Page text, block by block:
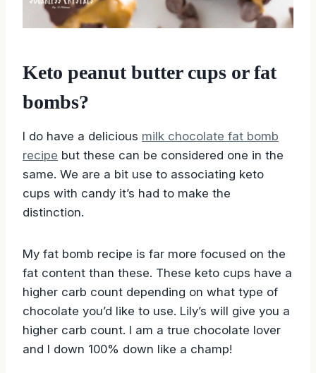
Keto peanut butter cups or fat
bombs?
I do have a delicious milk chocolate fat bomb
recipe but these can be considered one in the
same. We are a bit use to associating keto
cups with candy it’s had to make the
distinction.
My fat bomb recipe is far more focused on the
fat content than these. These keto cups have a
higher carb count depending on what type of
chocolate you’d like to use. Lily’s will give you a
higher carb count. I am a true chocolate lover
and I down 100% down like a champ!